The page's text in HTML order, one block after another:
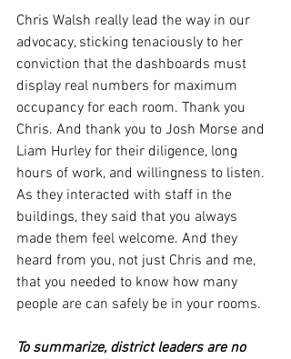
Chris Walsh really lead the way in our
advocacy, sticking tenaciously to her
conviction that the dashboards must
display real numbers for maximum
occupancy for each room. Thank you
Chris. And thank you to Josh Morse and
Liam Hurley for their diligence, long
hours of work, and willingness to listen.
As they interacted with staff in the
buildings, they said that you always
made them feel welcome. And they
heard from you, not just Chris and me,
that you needed to know how many
people are can safely be in your rooms.
To summarize, district leaders are no